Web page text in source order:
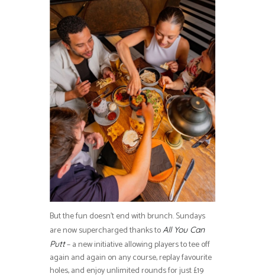
But the fun doesn’t end with brunch. Sundays
are now supercharged thanks toAll You Can
Putt– a new initiative allowing players to tee off
again and again on any course, replay favourite
holes, and enjoy unlimited rounds for just £19